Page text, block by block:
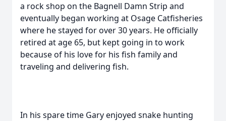
a rock shop on the Bagnell Damn Strip and
eventually began working at Osage Catfisheries
where he stayed for over 30 years. He officially
retired at age 65, but kept going in to work
because of his love for his fish family and
traveling and delivering fish.
In his spare time Gary enjoyed snake hunting